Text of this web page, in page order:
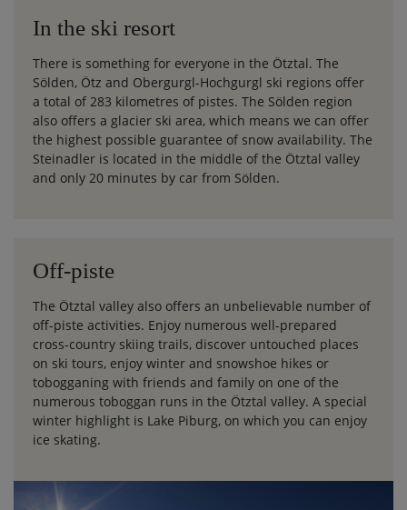
In the ski resort
There is something for everyone in the Ötztal. The
Sölden, Ötz and Obergurgl-Hochgurgl ski regions offer
a total of 283 kilometres of pistes. The Sölden region
also offers a glacier ski area, which means we can offer
the highest possible guarantee of snow availability. The
Steinadler is located in the middle of the Ötztal valley
and only 20 minutes by car from Sölden.
Off-piste
The Ötztal valley also offers an unbelievable number of
off-piste activities. Enjoy numerous well-prepared
cross-country skiing trails, discover untouched places
on ski tours, enjoy winter and snowshoe hikes or
tobogganing with friends and family on one of the
numerous toboggan runs in the Ötztal valley. A special
winter highlight is Lake Piburg, on which you can enjoy
ice skating.